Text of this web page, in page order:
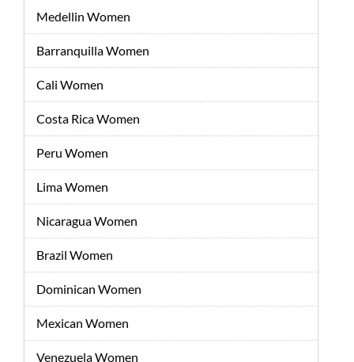
Medellin Women
Barranquilla Women
Cali Women
Costa Rica Women
Peru Women
Lima Women
Nicaragua Women
Brazil Women
Dominican Women
Mexican Women
Venezuela Women